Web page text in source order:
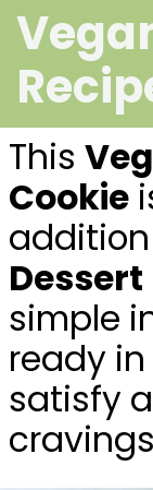
This
Cookie
Dessert
simple
ready
satisfy